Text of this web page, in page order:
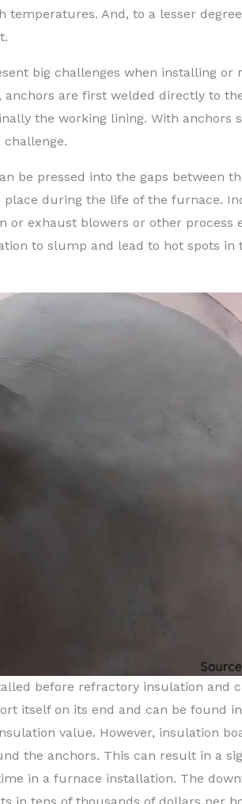
And, to a lesser
big challenges when installing or
are first welded directly to
the working lining. With anchors
be pressed into the gaps between
during the life of the furnace.
or exhaust blowers or other process
to slump and lead to hot spots
before refractory insulation and
itself on its end and can be found
value. However, insulation
the anchors. This can result in a
in a furnace installation. The